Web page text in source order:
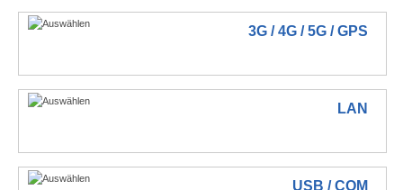
3G / 4G / 5G / GPS
LAN
USB / COM